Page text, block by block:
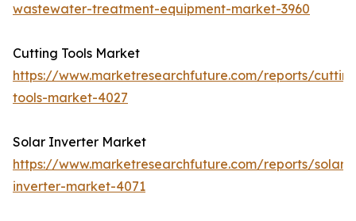
wastewater-treatment-equipment-market-3960
Cutting Tools Market
https://www.marketresearchfuture.com/reports/
tools-market-4027
Solar Inverter Market
https://www.marketresearchfuture.com/reports/solar-
inverter-market-4071